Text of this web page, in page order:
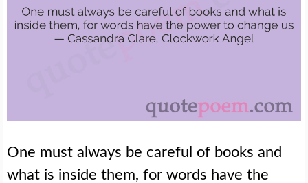
One must always be careful of books and
what is inside them, for words have the